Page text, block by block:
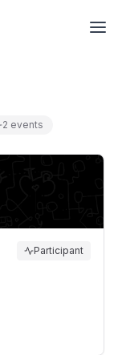
2 events
Participant